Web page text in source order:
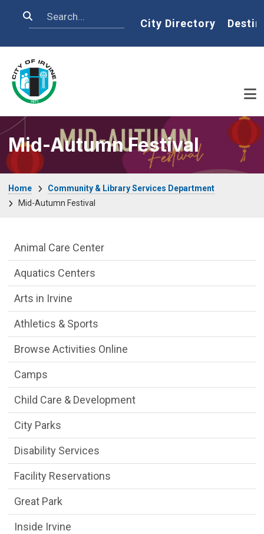
Search Home
City Directory
Mid-Autumn Festival
Home
Community & Library Services Department
Mid-Autumn Festival
Community & Library Department menu
Animal Care Center
Aquatics Centers
Arts in Irvine
Athletics & Sports
Browse Activities Online
Camps
Child Care & Development
City Parks
Disability Services
Facility Reservations
Great Park
Inside Irvine